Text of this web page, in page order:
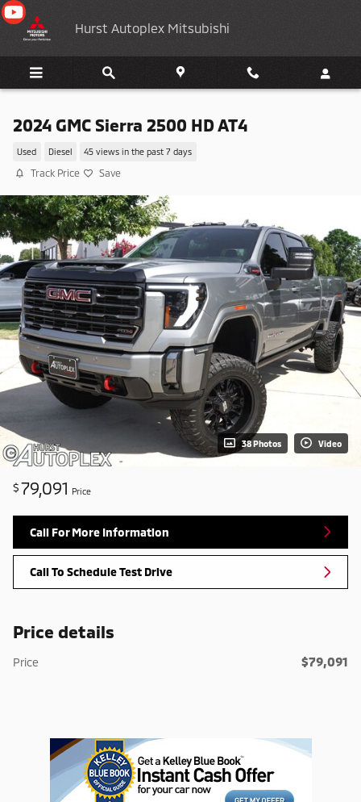
Skip to main content
Hurst Autoplex Mitsubishi
2024 GMC Sierra 2500 HD AT4
Used Diesel 45 views in the past 7 days
Track Price Save
38 Photos Video
$79,091 Price
Call For More Information
Call To Schedule Test Drive
Price details
Price $79,091